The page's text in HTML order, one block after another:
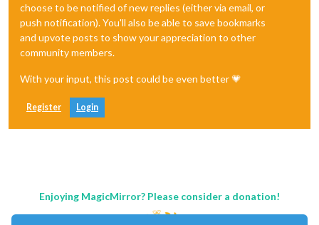
choose to be notified of new replies (either via email, or
push notification). You'll also be able to save bookmarks
and upvote posts to show your appreciation to other
community members.
With your input, this post could be even better 💗
Register Login
Enjoying MagicMirror? Please consider a donation!